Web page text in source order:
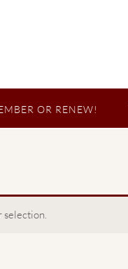
OR RENEW!
selection.